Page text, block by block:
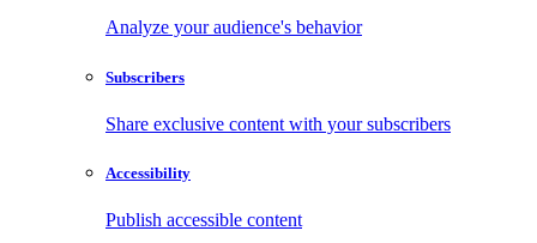
Analyze your audience's behavior
Subscribers
Share exclusive content with your subscribers
Accessibility
Publish accessible content